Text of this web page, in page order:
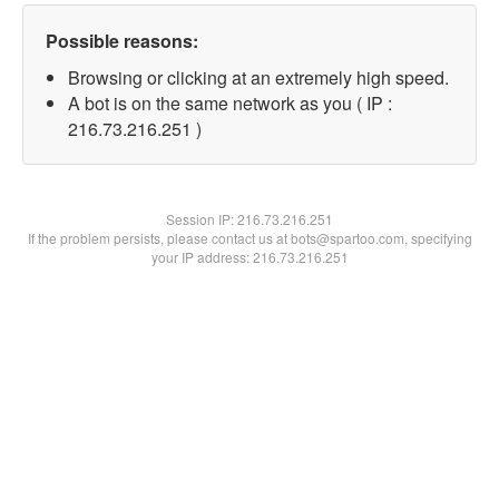
Possible reasons:
Browsing or clicking at an extremely high speed.
A bot is on the same network as you ( IP :
216.73.216.251 )
Session IP:216.73.216.251
If the problem persists, please contact us at bots@spartoo.com, specifying
your IP address: 216.73.216.251